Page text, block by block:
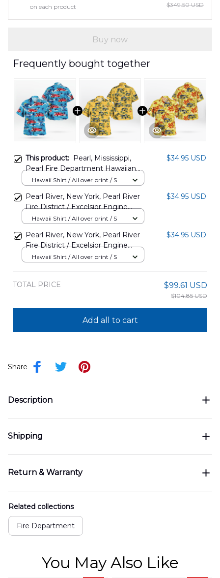
on each product
$349.50 USD
Buy now
Frequently bought together
This product: Pearl, Mississippi,
Pearl Fire Department Hawaiian
Shirt DLTT2606PL04
$34.95 USD
Hawaii Shirt / All over print / S
Pearl River, New York, Pearl River
Fire District / Excelsior Engine
Company Hawaiian Shirt
$34.95 USD
Hawaii Shirt / All over print / S
Pearl River, New York, Pearl River
Fire District / Excelsior Engine
Company Hawaiian Shirt
$34.95 USD
Hawaii Shirt / All over print / S
TOTAL PRICE $99.61 USD
$104.85 USD
Add all to cart
Share
Description
Shipping
Return & Warranty
Related collections
Fire Department
You May Also Like